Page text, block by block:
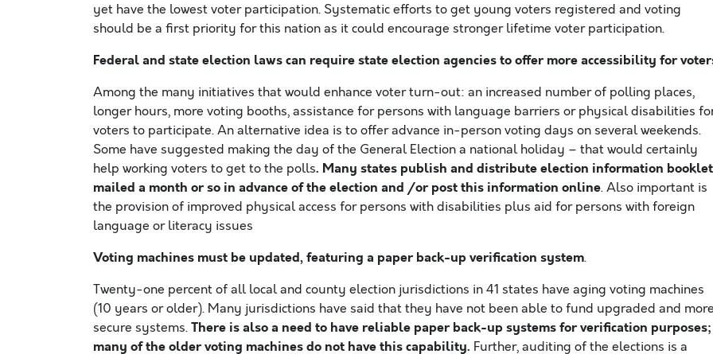
yet have the lowest voter participation. Systematic efforts to get young voters registered and voting
should be a first priority for this nation as it could encourage stronger lifetime voter participation.
Federal and state election laws can require state election agencies to offer more accessibility for
Among the many initiatives that would enhance voter turn-out: an increased number of polling places,
longer hours, more voting booths, assistance for persons with language barriers or physical disabilities
voters to participate. An alternative idea is to offer advance in-person voting days on several weekends.
Some have suggested making the day of the General Election a national holiday – that would certainly
help working voters to get to the polls. Many states publish and distribute election information
mailed a month or so in advance of the election and /or post this information online. Also important is
the provision of improved physical access for persons with disabilities plus aid for persons with foreign
language or literacy issues
Voting machines must be updated, featuring a paper back-up verification system.
Twenty-one percent of all local and county election jurisdictions in 41 states have aging voting machines
(10 years or older). Many jurisdictions have said that they have not been able to fund upgraded and
secure systems.There is also a need to have reliable paper back-up systems for verification purposes;
many of the older voting machines do not have this capability. Further, auditing of the elections is a